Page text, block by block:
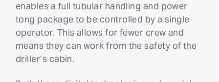
enables a full tubular handling and power
tong package to be controlled by a single
operator. This allows for fewer crew and
means they can work from the safety of the
driller’s cabin.